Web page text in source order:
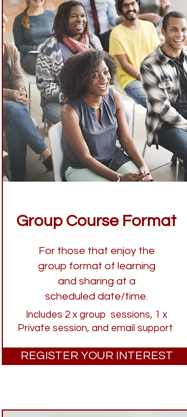
Group Course Format
For those that enjoy the
group format of learning
and sharing at a
scheduled date/time.
Includes 2 x group sessions, 1 x
Private session, and email support
REGISTER YOUR INTEREST